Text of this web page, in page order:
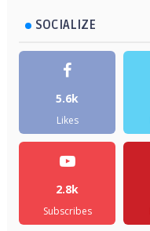
SOCIALIZE
5.6k
Likes
2.8k
Subscribes